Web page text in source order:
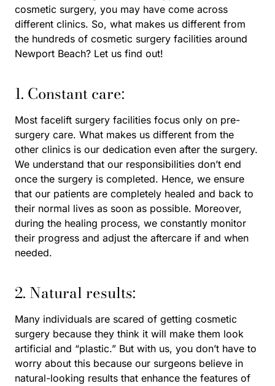
cosmetic surgery, you may have come across
different clinics. So, what makes us different from
the hundreds of cosmetic surgery facilities around
Newport Beach? Let us find out!
1. Constant care:
Most facelift surgery facilities focus only on pre-
surgery care. What makes us different from the
other clinics is our dedication even after the surgery.
We understand that our responsibilities don’t end
once the surgery is completed. Hence, we ensure
that our patients are completely healed and back to
their normal lives as soon as possible. Moreover,
during the healing process, we constantly monitor
their progress and adjust the aftercare if and when
needed.
2. Natural results:
Many individuals are scared of getting cosmetic
surgery because they think it will make them look
artificial and “plastic.” But with us, you don’t have to
worry about this because our surgeons believe in
natural-looking results that enhance the features of